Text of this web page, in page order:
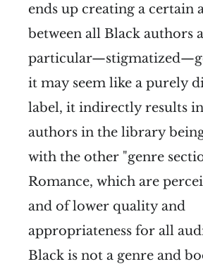
ends up creating a certain
between all Black authors
it may seem like a purely
label, it indirectly results
authors in the library
with the other "genre
Romance, which are
and of lower quality and
appropriateness for all
Black is not a genre and